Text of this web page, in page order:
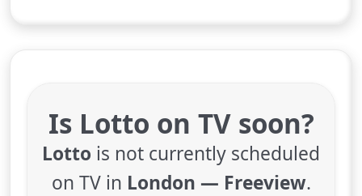
Is Lotto on TV soon?
Lotto is not currently scheduled
on TV in London — Freeview.